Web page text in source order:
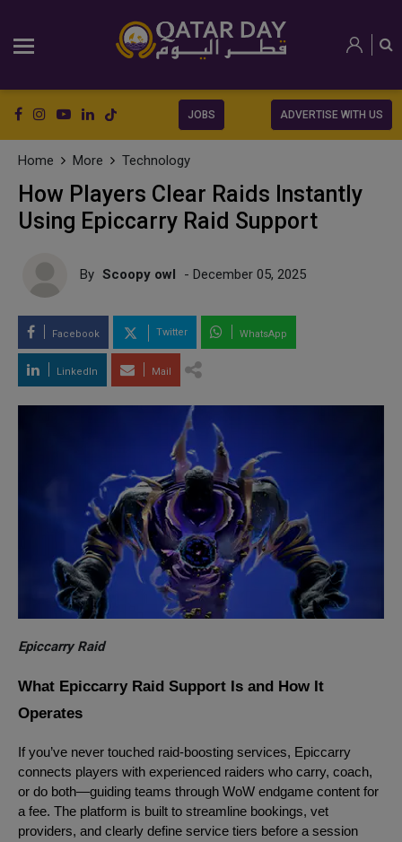
JOBS ADVERTISE WITH US
Home More Technology
How Players Clear Raids Instantly
Using Epiccarry Raid Support
By Scoopy owl - December 05, 2025
Facebook Twitter WhatsApp
LinkedIn Mail
Epiccarry Raid
What Epiccarry Raid Support Is and How It
Operates
If you’ve never touched raid-boosting services, Epiccarry
connects players with experienced raiders who carry, coach,
or do both—guiding teams through WoW endgame content for
a fee. The platform is built to streamline bookings, vet
providers, and clearly define service tiers before a session